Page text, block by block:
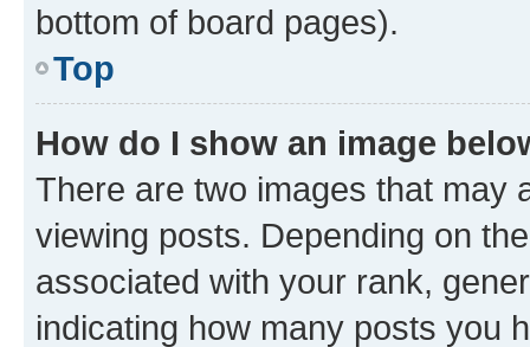
bottom of board pages).
Top
How do I show an image
There are two images that may
viewing posts. Depending on
associated with your rank,
indicating how many posts you